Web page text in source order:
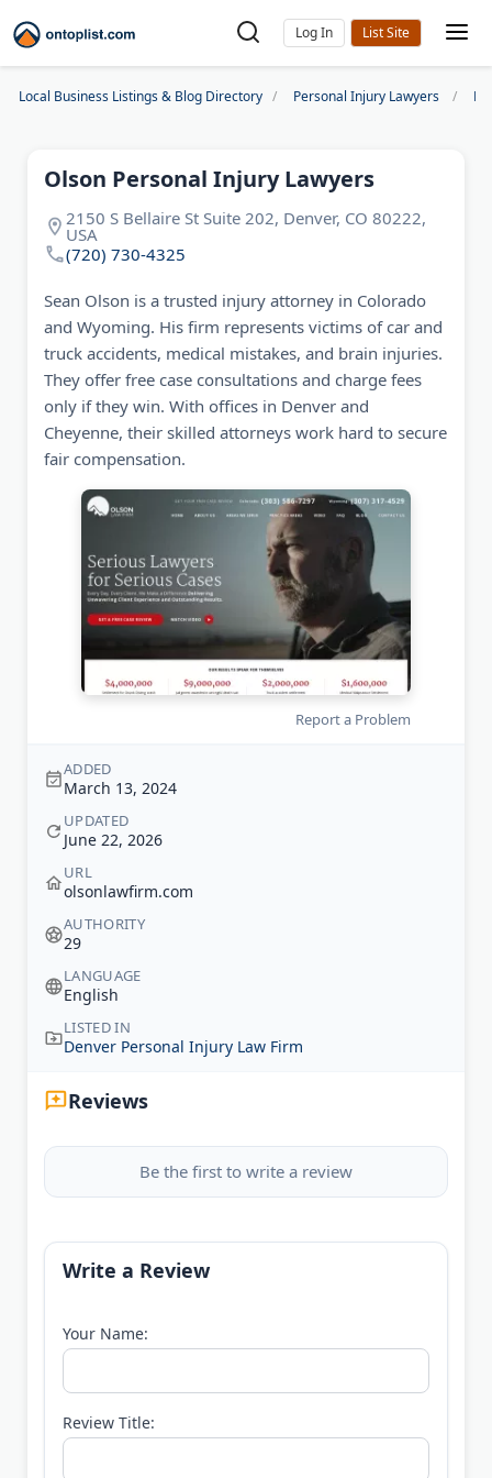
Log In
Local Business Listings & Blog Directory Personal Injury Lawyers
Olson Personal Injury Lawyers
2150 S Bellaire St Suite 202, Denver, CO 80222,
USA
(720) 730-4325
Sean Olson is a trusted injury attorney in Colorado
and Wyoming. His firm represents victims of car and
truck accidents, medical mistakes, and brain injuries.
They offer free case consultations and charge fees
only if they win. With offices in Denver and
Cheyenne, their skilled attorneys work hard to secure
fair compensation.
Report a Problem
ADDED
March 13, 2024
UPDATED
June 22, 2026
URL
olsonlawfirm.com
AUTHORITY
29
LANGUAGE
English
LISTED IN
Denver Personal Injury Law Firm
Reviews
Be the first to write a review
Write a Review
Your Name:
Review Title: